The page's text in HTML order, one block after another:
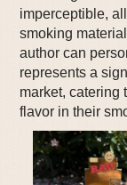
imperceptible,
smoking
author can
represents a
market, catering
flavor in their